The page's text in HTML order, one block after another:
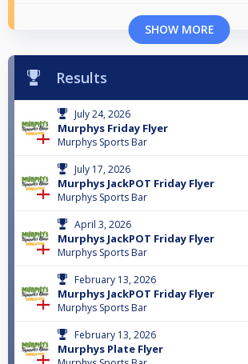
SHOW MORE
Results
July 24, 2026
Murphys Friday Flyer
Murphys Sports Bar
July 17, 2026
Murphys JackPOT Friday Flyer
Murphys Sports Bar
April 3, 2026
Murphys JackPOT Friday Flyer
Murphys Sports Bar
February 13, 2026
Murphys JackPOT Friday Flyer
Murphys Sports Bar
February 13, 2026
Murphys Plate Flyer